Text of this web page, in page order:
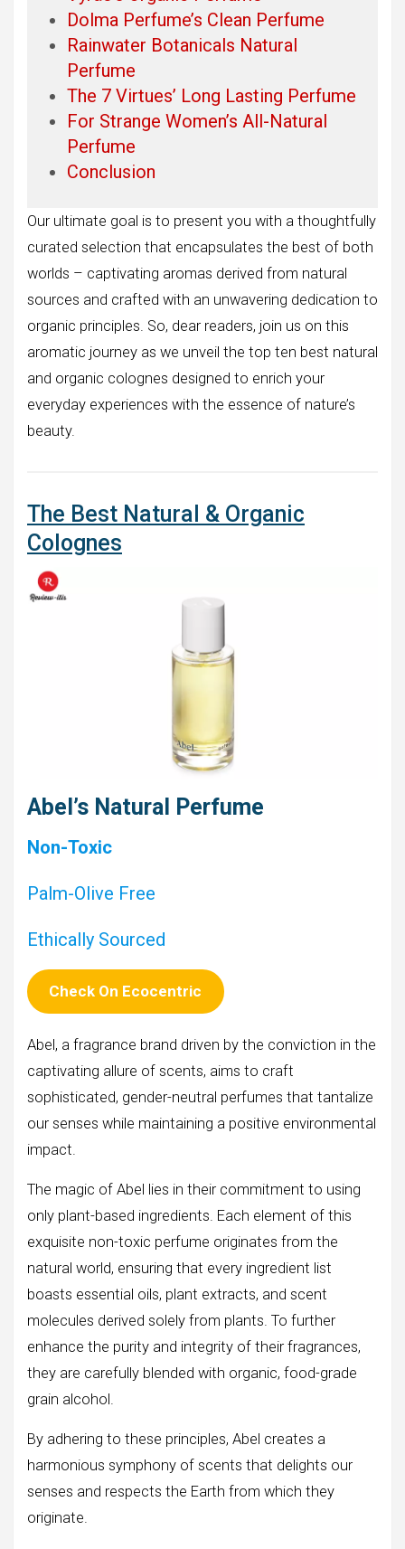
Dolma Perfume’s Clean Perfume
Rainwater Botanicals Natural
Perfume
The 7 Virtues’ Long Lasting Perfume
For Strange Women’s All-Natural
Perfume
Conclusion
Our ultimate goal is to present you with a thoughtfully
curated selection that encapsulates the best of both
worlds – captivating aromas derived from natural
sources and crafted with an unwavering dedication to
organic principles. So, dear readers, join us on this
aromatic journey as we unveil the top ten best natural
and organic colognes designed to enrich your
everyday experiences with the essence of nature’s
beauty.
The Best Natural & Organic
Colognes
Abel’s Natural Perfume
Non-Toxic
Palm-Olive Free
Ethically Sourced
Check On Ecocentric
Abel, a fragrance brand driven by the conviction in the
captivating allure of scents, aims to craft
sophisticated, gender-neutral perfumes that tantalize
our senses while maintaining a positive environmental
impact.
The magic of Abel lies in their commitment to using
only plant-based ingredients. Each element of this
exquisite non-toxic perfume originates from the
natural world, ensuring that every ingredient list
boasts essential oils, plant extracts, and scent
molecules derived solely from plants. To further
enhance the purity and integrity of their fragrances,
they are carefully blended with organic, food-grade
grain alcohol.
By adhering to these principles, Abel creates a
harmonious symphony of scents that delights our
senses and respects the Earth from which they
originate.